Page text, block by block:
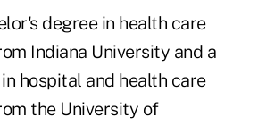
degree in health care
Indiana University and a
hospital and health care
the University of